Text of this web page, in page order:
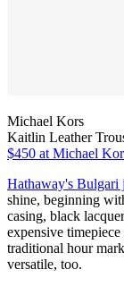
Michael Kors
Kaitlin Leather
$450 at Michael
Hathaway's Bulgari
shine, beginning
casing, black
expensive
traditional hour
versatile, too.